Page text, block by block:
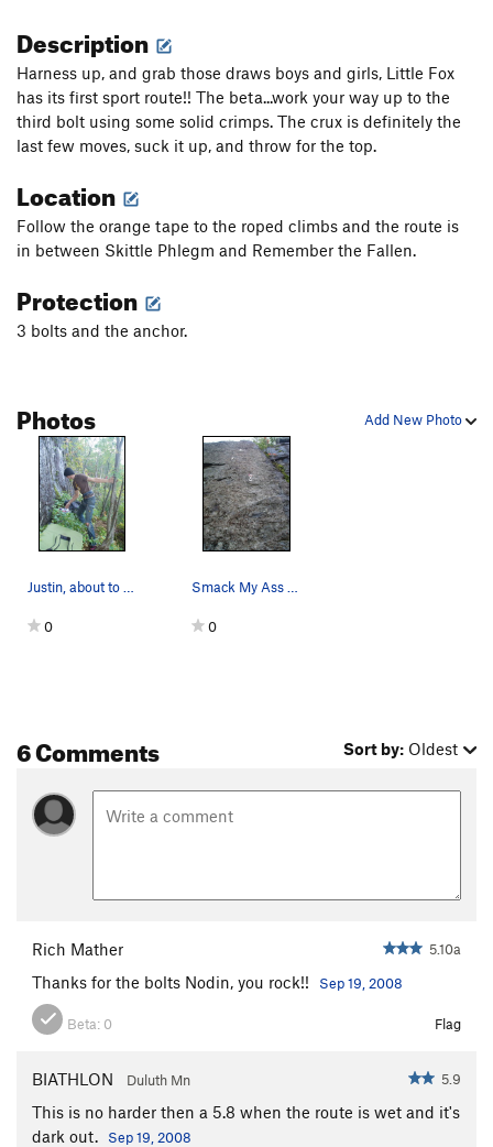
Description
Harness up, and grab those draws boys and girls, Little Fox
has its first sport route!! The beta...work your way up to the
third bolt using some solid crimps. The crux is definitely the
last few moves, suck it up, and throw for the top.
Location
Follow the orange tape to the roped climbs and the route is
in between Skittle Phlegm and Remember the Fallen.
Protection
3 bolts and the anchor.
Add New Photo
Photos
Justin, about to steal the FA!
0
Smack My Ass And Call Me Sally.
0
6 Comments Sort by: Oldest
Rich Mather 5.10a
Thanks for the bolts Nodin, you rock!! Sep 19, 2008
Beta: 0 Flag
BIATHLON Duluth Mn 5.9
This is no harder then a 5.8 when the route is wet and it's
dark out.
Sep 19, 2008